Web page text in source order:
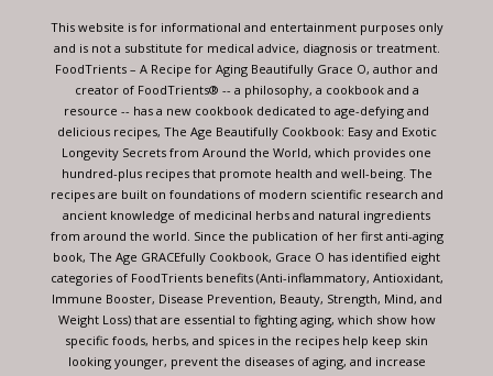
blank.
This website is for informational and entertainment purposes only
and is not a substitute for medical advice, diagnosis or treatment.
FoodTrients – A Recipe for Aging Beautifully Grace O, author and
creator of FoodTrients® -- a philosophy, a cookbook and a
resource -- has a new cookbook dedicated to age-defying and
delicious recipes, The Age Beautifully Cookbook: Easy and Exotic
Longevity Secrets from Around the World, which provides one
hundred-plus recipes that promote health and well-being. The
recipes are built on foundations of modern scientific research and
ancient knowledge of medicinal herbs and natural ingredients
from around the world. Since the publication of her first anti-aging
book, The Age GRACEfully Cookbook, Grace O has identified eight
categories of FoodTrients benefits (Anti-inflammatory, Antioxidant,
Immune Booster, Disease Prevention, Beauty, Strength, Mind, and
Weight Loss) that are essential to fighting aging, which show how
specific foods, herbs, and spices in the recipes help keep skin
looking younger, prevent the diseases of aging, and increase